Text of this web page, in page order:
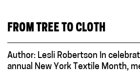
FROM TREE TO CLOTH
Author: Lesli Robertson In
annual New York Textile Month,